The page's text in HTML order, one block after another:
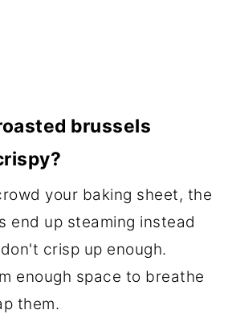
brussels
your baking sheet, the
end up steaming instead
crisp up enough.
enough space to breathe
them.